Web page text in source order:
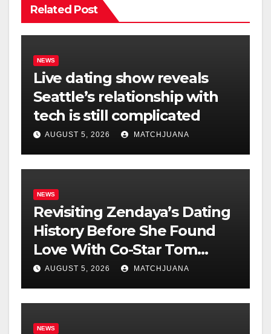
Related Post
NEWS
Live dating show reveals
Seattle’s relationship with
tech is still complicated
AUGUST 5, 2026 MATCHJUANA
NEWS
Revisiting Zendaya’s Dating
History Before She Found
Love With Co-Star Tom
Holland
AUGUST 5, 2026 MATCHJUANA
NEWS